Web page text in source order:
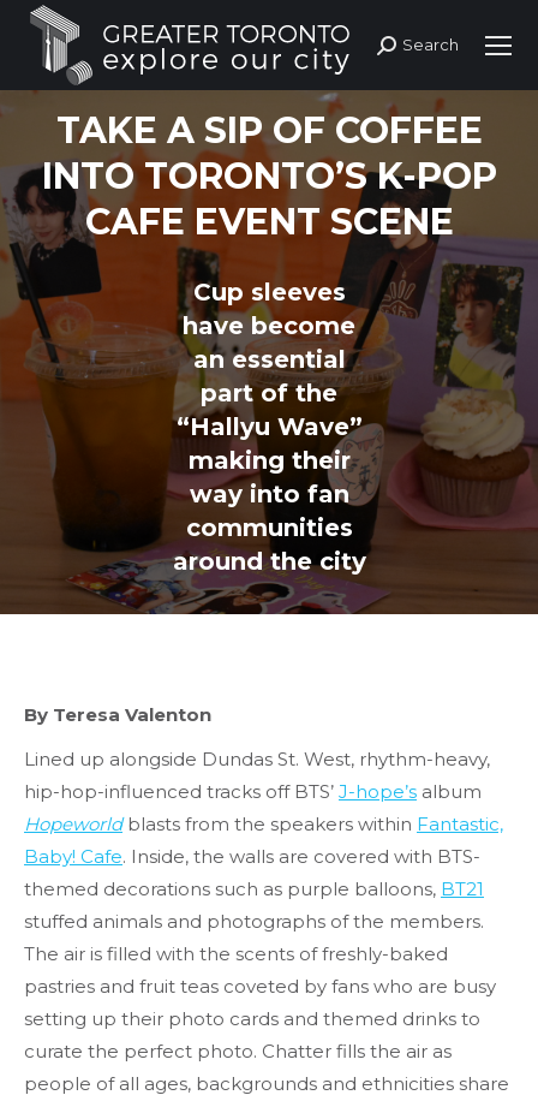
Search:
Search
TAKE A SIP OF COFFEE
INTO TORONTO’S K-POP
CAFE EVENT SCENE
Cup sleeves
have become
an essential
part of the
“Hallyu Wave”
making their
way into fan
communities
around the city
By Teresa Valenton
Lined up alongside Dundas St. West, rhythm-heavy,
hip-hop-influenced tracks off BTS’ J-hope’s album
Hopeworld blasts from the speakers within Fantastic,
Baby! Cafe. Inside, the walls are covered with BTS-
themed decorations such as purple balloons, BT21
stuffed animals and photographs of the members.
The air is filled with the scents of freshly-baked
pastries and fruit teas coveted by fans who are busy
setting up their photo cards and themed drinks to
curate the perfect photo. Chatter fills the air as
people of all ages, backgrounds and ethnicities share